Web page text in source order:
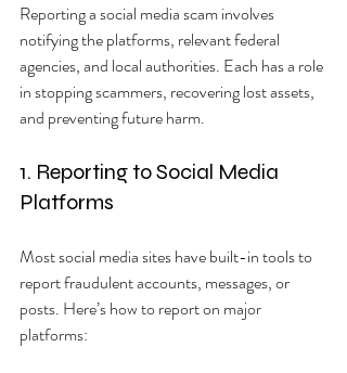
Reporting a social media scam involves
notifying the platforms, relevant federal
agencies, and local authorities. Each has a role
in stopping scammers, recovering lost assets,
and preventing future harm.
1. Reporting to Social Media
Platforms
Most social media sites have built-in tools to
report fraudulent accounts, messages, or
posts. Here’s how to report on major
platforms: